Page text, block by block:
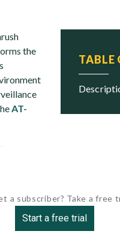
TABLE
the
AT-
a subscriber? Take a free
Start a free trial